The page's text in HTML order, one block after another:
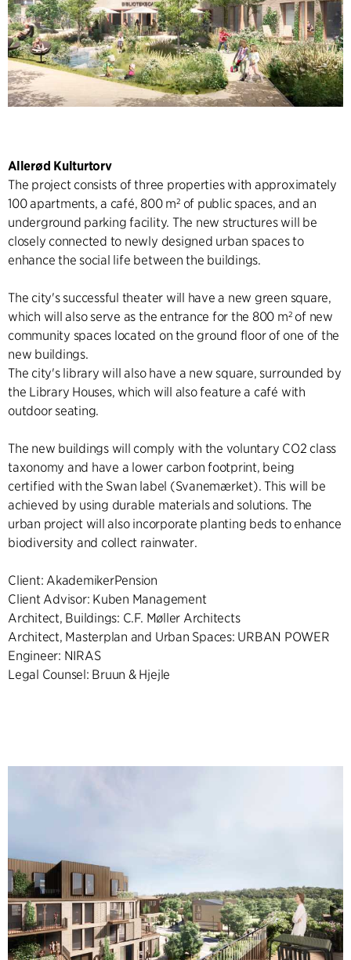
Allerød Kulturtorv
The project consists of three properties with approximately
100 apartments, a café, 800 m² of public spaces, and an
underground parking facility. The new structures will be
closely connected to newly designed urban spaces to
enhance the social life between the buildings.
The city's successful theater will have a new green square,
which will also serve as the entrance for the 800 m² of new
community spaces located on the ground floor of one of the
new buildings.
The city's library will also have a new square, surrounded by
the Library Houses, which will also feature a café with
outdoor seating.
The new buildings will comply with the voluntary CO2 class
taxonomy and have a lower carbon footprint, being
certified with the Swan label (Svanemærket). This will be
achieved by using durable materials and solutions. The
urban project will also incorporate planting beds to enhance
biodiversity and collect rainwater.
Client: AkademikerPension
Client Advisor: Kuben Management
Architect, Buildings: C.F. Møller Architects
Architect, Masterplan and Urban Spaces: URBAN POWER
Engineer: NIRAS
Legal Counsel: Bruun & Hjejle